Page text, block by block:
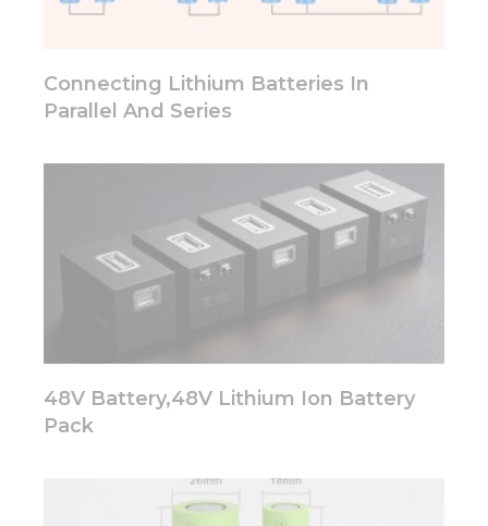
Connecting Lithium Batteries In
Parallel And Series
48V Battery,48V Lithium Ion Battery
Pack
website.
Marketing
By sharing
your
interests
and
behavior as
seeing
personalized
content and